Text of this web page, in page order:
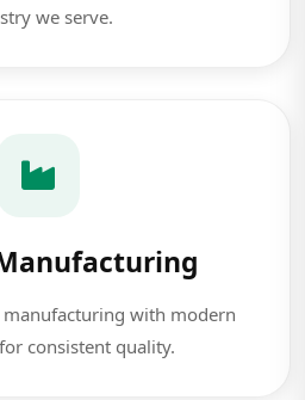
we serve.
manufacturing with modern
consistent quality.